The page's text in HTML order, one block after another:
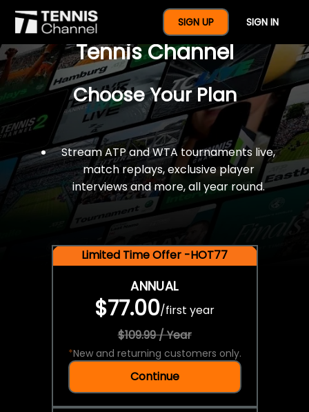
SIGN UP SIGN IN
$77 For A Full Year Of
Tennis Channel
Choose Your Plan
Stream ATP and WTA tournaments live,
match replays, exclusive player
interviews and more, all year round.
Limited Time Offer -HOT77
ANNUAL
$77.00/first year
$109.99 / Year
*New and returning customers only.
Continue